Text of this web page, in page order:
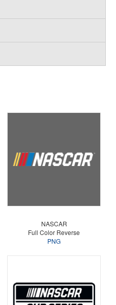
NASCAR
Full Color Reverse
PNG